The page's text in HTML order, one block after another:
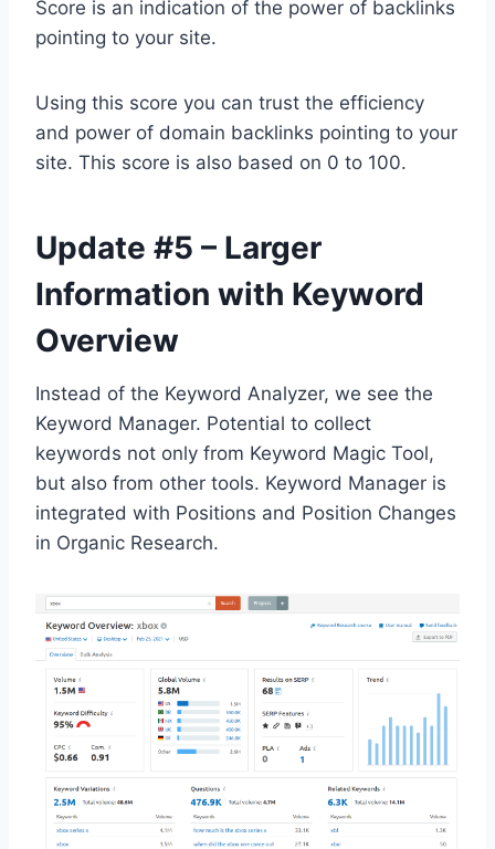
Score is an indication of the power of backlinks
pointing to your site.
Using this score you can trust the efficiency
and power of domain backlinks pointing to your
site. This score is also based on 0 to 100.
Update #5 – Larger
Information with Keyword
Overview
Instead of the Keyword Analyzer, we see the
Keyword Manager. Potential to collect
keywords not only from Keyword Magic Tool,
but also from other tools. Keyword Manager is
integrated with Positions and Position Changes
in Organic Research.